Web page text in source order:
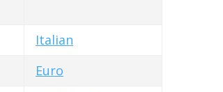
Italian
Euro